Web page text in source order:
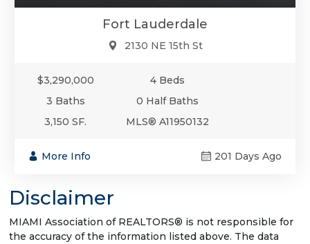
Fort Lauderdale
2130 NE 15th St
$3,290,000
4 Beds
3 Baths
0 Half Baths
3,150 SF.
MLS® A11950132
More Info 201 Days Ago
Disclaimer
MIAMI Association of REALTORS® is not responsible for
the accuracy of the information listed above. The data